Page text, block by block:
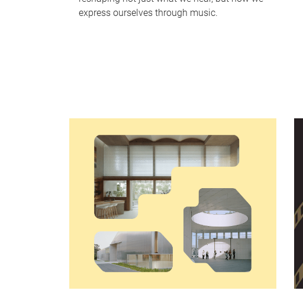
express ourselves through music.